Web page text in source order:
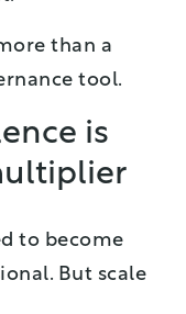
than a
tool.
is
to become
But scale